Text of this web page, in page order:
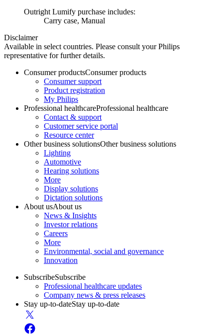
Outright Lumify purchase includes:
Carry case, Manual
Disclaimer
Available in select countries. Please consult your Philips
representative for further details.
Consumer productsConsumer products
Consumer support
Product registration
My Philips
Professional healthcareProfessional healthcare
Contact & support
Customer service portal
Resource center
Other business solutionsOther business solutions
Lighting
Automotive
Hearing solutions
More
Display solutions
Dictation solutions
About usAbout us
News & Insights
Investor relations
Careers
More
Environmental, social and governance
Innovation
SubscribeSubscribe
Professional healthcare updates
Company news & press releases
Stay up-to-dateStay up-to-date